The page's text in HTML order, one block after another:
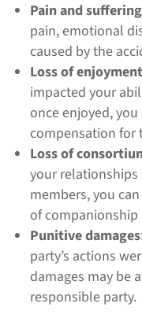
Pain and suffering
pain, emotional
caused by the
Loss of
impacted your
once enjoyed,
compensation for
Loss of
your
members, you
of
Punitive damages
party’s actions
damages may be
responsible party.